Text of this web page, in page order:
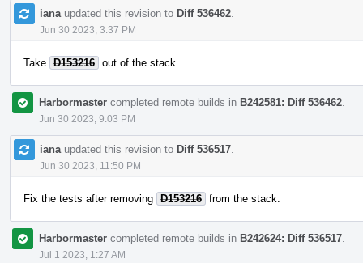
iana updated this revision to Diff 536462
Jun 30 2023, 3:37 PM
Take D153216 out of the stack
Harbormaster completed remote builds in B242581: Diff 536462
Jun 30 2023, 9:03 PM
iana updated this revision to Diff 536517
Jun 30 2023, 11:50 PM
Fix the tests after removing D153216 from the stack.
Harbormaster completed remote builds in B242624: Diff 536517
Jul 1 2023, 1:27 AM